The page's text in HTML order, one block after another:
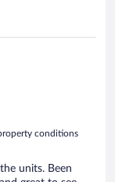
conditions
units. Been